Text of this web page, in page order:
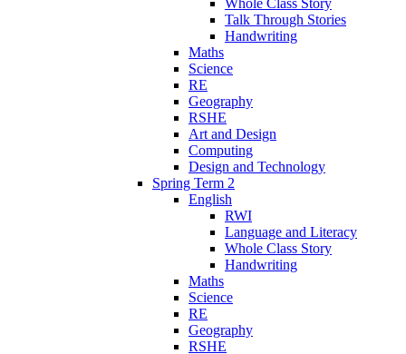
Talk Through Stories
Handwriting
Maths
Science
RE
Geography
RSHE
Art and Design
Computing
Design and Technology
Spring Term 2
English
RWI
Language and Literacy
Whole Class Story
Handwriting
Maths
Science
RE
Geography
RSHE